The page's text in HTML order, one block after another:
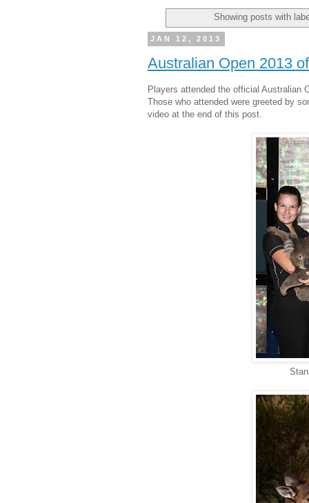
Showing posts with
JAN 12, 2013
Australian Open 2013
Players attended the official Australian
Those who attended were greeted by
video at the end of this post.